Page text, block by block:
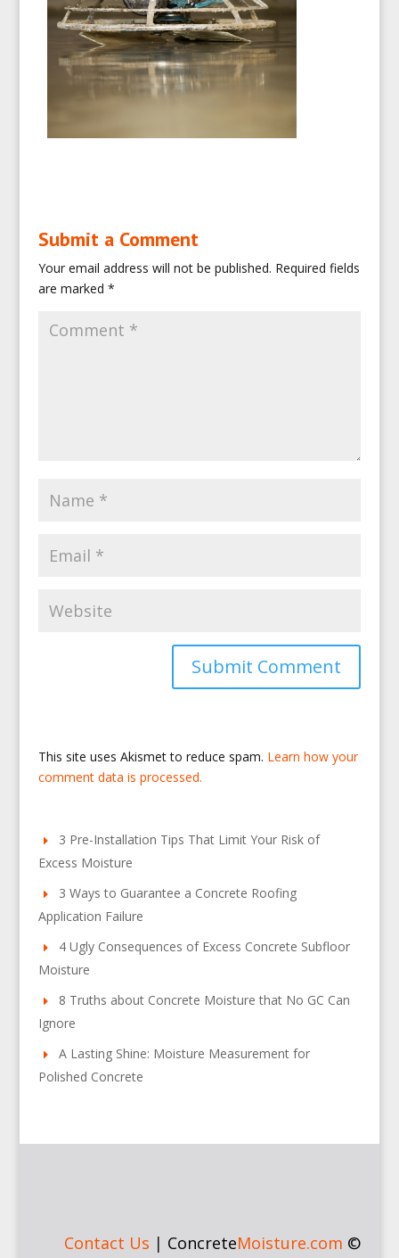
Submit a Comment
Your email address will not be published. Required fields
are marked *
This site uses Akismet to reduce spam. Learn how your
comment data is processed.
3 Pre-Installation Tips That Limit Your Risk of
Excess Moisture
3 Ways to Guarantee a Concrete Roofing
Application Failure
4 Ugly Consequences of Excess Concrete Subfloor
Moisture
8 Truths about Concrete Moisture that No GC Can
Ignore
A Lasting Shine: Moisture Measurement for
Polished Concrete
Contact Us | ConcreteMoisture.com ©